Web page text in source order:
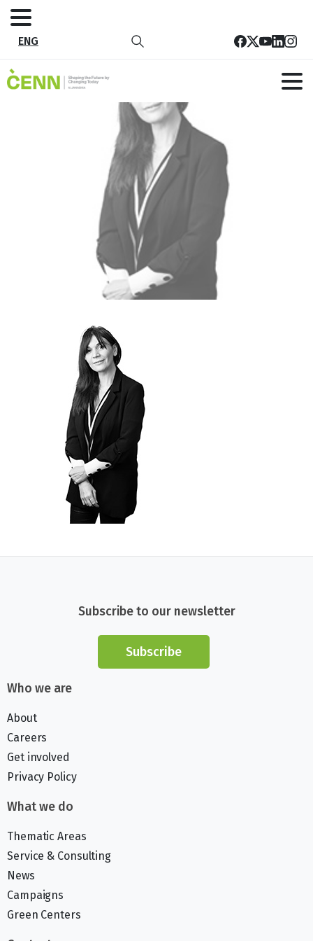
ENG
Subscribe to our newsletter
Subscribe
Who we are
About
Careers
Get involved
Privacy Policy
What we do
Thematic Areas
Service & Consulting
News
Campaigns
Green Centers